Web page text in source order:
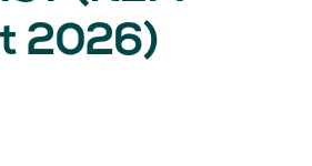
2026)